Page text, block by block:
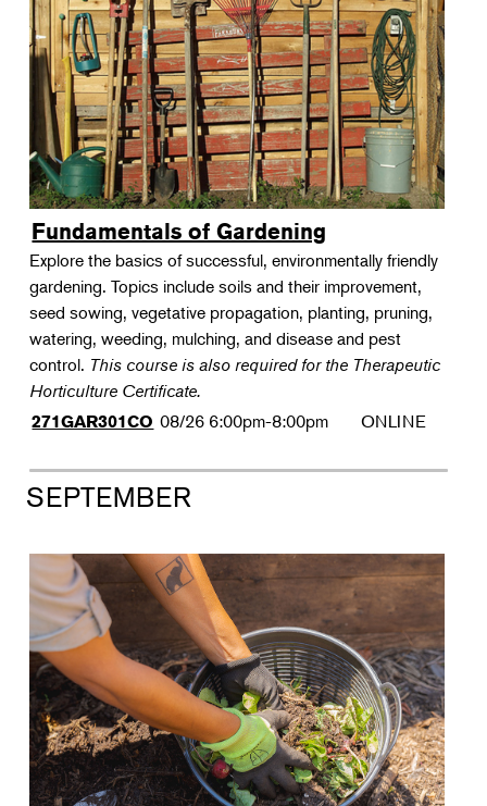
Fundamentals of Gardening
Explore the basics of successful, environmentally friendly
gardening. Topics include soils and their improvement,
seed sowing, vegetative propagation, planting, pruning,
watering, weeding, mulching, and disease and pest
control. This course is also required for the Therapeutic
Horticulture Certificate.
271GAR301CO 08/26 6:00pm-8:00pm ONLINE
SEPTEMBER